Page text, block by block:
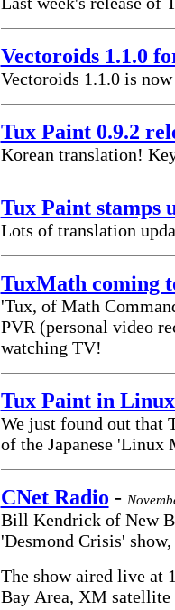
Vectoroids 1.1.0
Vectoroids 1.1.0 is
Tux Paint 0.9.2
Korean translation!
Tux Paint stamps
Lots of translation
TuxMath coming
'Tux, of Math
PVR (personal video
watching TV!
Tux Paint in
We just found out that
of the Japanese 'Linux
CNet Radio -
Bill Kendrick of New
'Desmond Crisis'
The show aired live at
Bay Area, XM satellite